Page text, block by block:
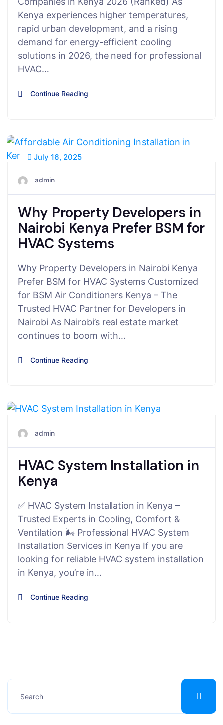
Kenya experiences higher temperatures,
rapid urban development, and a rising
demand for energy-efficient cooling
solutions in 2026, the need for professional
HVAC…
Continue Reading
July 16, 2025
admin
Why Property Developers in
Nairobi Kenya Prefer BSM for
HVAC Systems
Why Property Developers in Nairobi Kenya
Prefer BSM for HVAC Systems Customized
for BSM Air Conditioners Kenya – The
Trusted HVAC Partner for Developers in
Nairobi As Nairobi’s real estate market
continues to boom with…
Continue Reading
admin
HVAC System Installation in
Kenya
✅ HVAC System Installation in Kenya –
Trusted Experts in Cooling, Comfort &
Ventilation 🌬️ Professional HVAC System
Installation Services in Kenya If you are
looking for reliable HVAC system installation
in Kenya, you’re in…
Continue Reading